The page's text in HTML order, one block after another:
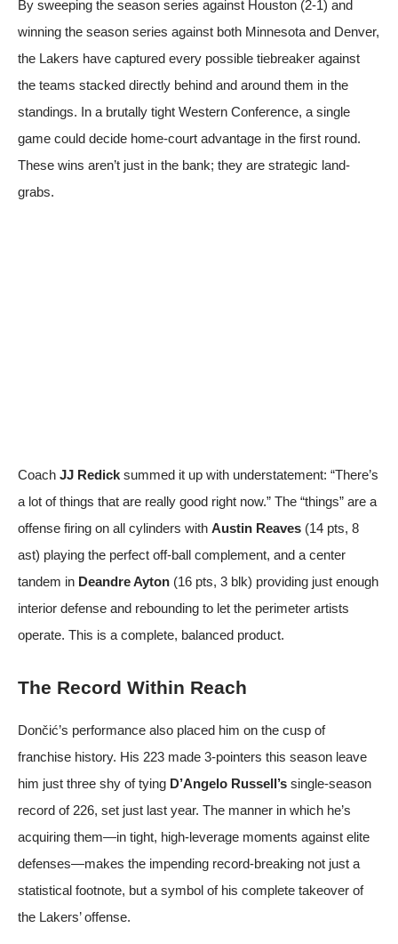
By sweeping the season series against Houston (2-1) and
winning the season series against both Minnesota and Denver,
the Lakers have captured every possible tiebreaker against
the teams stacked directly behind and around them in the
standings. In a brutally tight Western Conference, a single
game could decide home-court advantage in the first round.
These wins aren’t just in the bank; they are strategic land-
grabs.
Coach JJ Redick summed it up with understatement: “There’s
a lot of things that are really good right now.” The “things” are a
offense firing on all cylinders with Austin Reaves (14 pts, 8
ast) playing the perfect off-ball complement, and a center
tandem in Deandre Ayton (16 pts, 3 blk) providing just enough
interior defense and rebounding to let the perimeter artists
operate. This is a complete, balanced product.
The Record Within Reach
Dončić’s performance also placed him on the cusp of
franchise history. His 223 made 3-pointers this season leave
him just three shy of tying D’Angelo Russell’s single-season
record of 226, set just last year. The manner in which he’s
acquiring them—in tight, high-leverage moments against elite
defenses—makes the impending record-breaking not just a
statistical footnote, but a symbol of his complete takeover of
the Lakers’ offense.